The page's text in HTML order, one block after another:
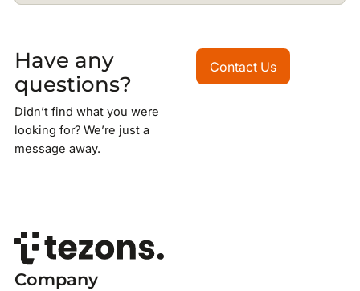
Have any
questions?
Didn’t find what you were
looking for? We’re just a
message away.
Contact Us
Contact Us
Company